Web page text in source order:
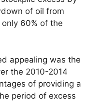
of oil from
60% of the
appealing was the
the 2010-2014
of providing a
period of excess